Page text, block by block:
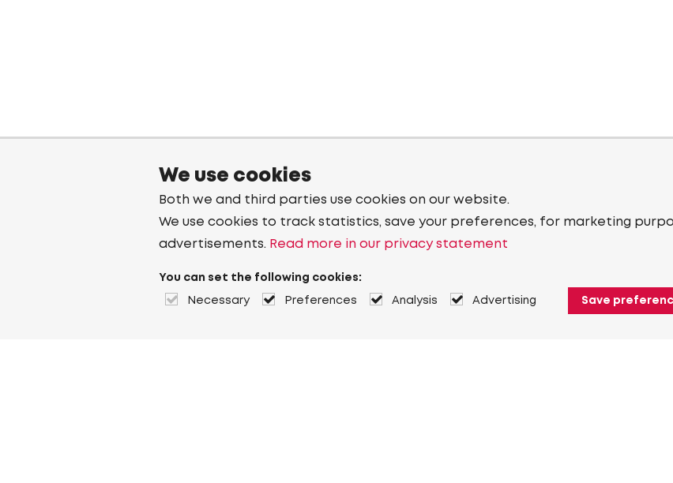
We use cookies
Both we and third parties use cookies on our website.
We use cookies to track statistics, save your preferences, for marketing
advertisements. Read more in our privacy statement
You can set the following cookies:
Necessary Preferences Analysis Advertising Save